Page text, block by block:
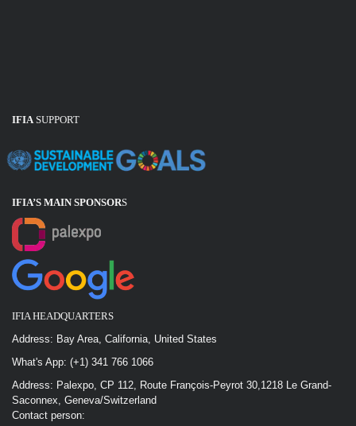
IFIA SUPPORT
IFIA’S MAIN SPONSORS
IFIA HEADQUARTERS
Address: Bay Area, California, United States
What's App: (+1) 341 766 1066
Address: Palexpo, CP 112, Route François-Peyrot 30,1218 Le Grand-
Saconnex, Geneva/Switzerland
Contact person: